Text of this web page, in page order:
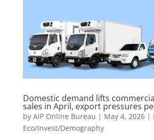
Domestic demand lifts
sales in April, export pressures
by AIP Online Bureau | May 4, 2026|
Eco/Invest/Demography